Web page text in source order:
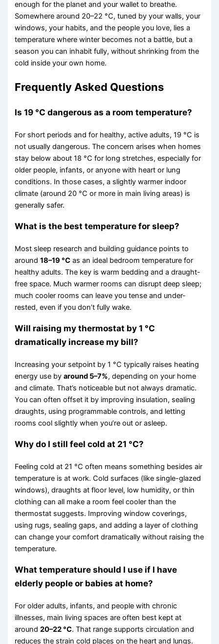
enough for the planet and your wallet to breathe.
Somewhere around 20–22 °C, tuned by your walls, your
windows, your habits, and the people you love, lies a
temperature where winter becomes not a battle, but a
season you can inhabit fully, without shrinking from the
cold inside your own home.
Frequently Asked Questions
Is 19 °C dangerous as a room temperature?
For short periods and for healthy, active adults, 19 °C is
not usually dangerous. The concern arises when homes
stay below about 18 °C for long stretches, especially for
older people, infants, or anyone with heart or lung
conditions. In those cases, a slightly warmer indoor
climate (around 20 °C or more in main living areas) is
generally safer.
What is the best temperature for sleep?
Most sleep research and building guidance points to
around18–19 °C as an ideal bedroom temperature for
healthy adults. The key is warm bedding and a draught-
free space. Much warmer rooms can disrupt deep sleep;
much cooler rooms can leave you tense and under-
rested, even if you don’t fully wake.
Will raising my thermostat by 1 °C
dramatically increase my bill?
Increasing your setpoint by 1 °C typically raises heating
energy use byaround 5–7%, depending on your home
and climate. That’s noticeable but not always dramatic.
You can often offset it by improving insulation, sealing
draughts, using programmable controls, and letting
rooms cool slightly when you’re out or asleep.
Why do I still feel cold at 21 °C?
Feeling cold at 21 °C often means something besides air
temperature is at work. Cold surfaces (like single-glazed
windows), draughts at floor level, low humidity, or thin
clothing can all make a room feel cooler than the
thermostat suggests. Improving window coverings,
using rugs, sealing gaps, and adding a layer of clothing
can change your comfort dramatically without raising the
temperature.
What temperature should I use if I have
elderly people or babies at home?
For older adults, infants, and people with chronic
illnesses, main living spaces are often best kept at
around20–22 °C. That range supports circulation and
reduces the strain cold places on the heart and lungs.